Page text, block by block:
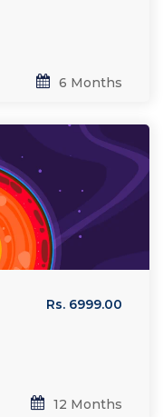
6 Months
Rs. 6999.00
12 Months